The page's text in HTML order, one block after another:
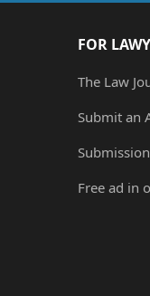
FOR
The Law
Submit an
Free ad in